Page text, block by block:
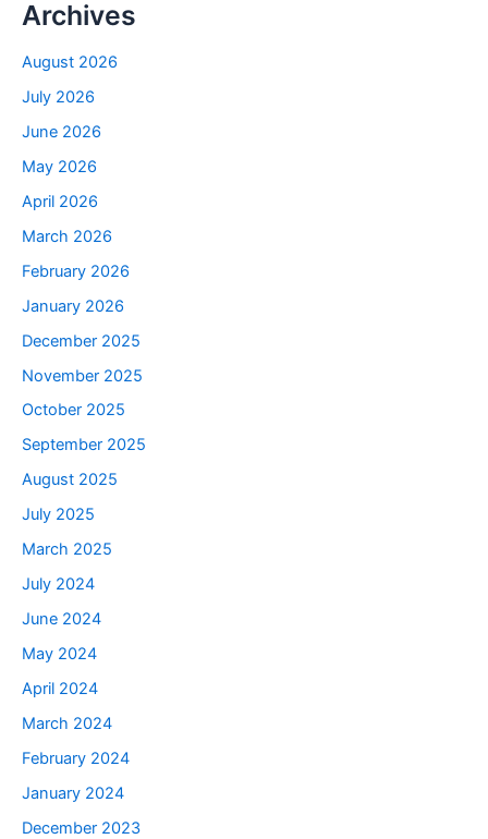
Archives
August 2026
July 2026
June 2026
May 2026
April 2026
March 2026
February 2026
January 2026
December 2025
November 2025
October 2025
September 2025
August 2025
July 2025
March 2025
July 2024
June 2024
May 2024
April 2024
March 2024
February 2024
January 2024
December 2023